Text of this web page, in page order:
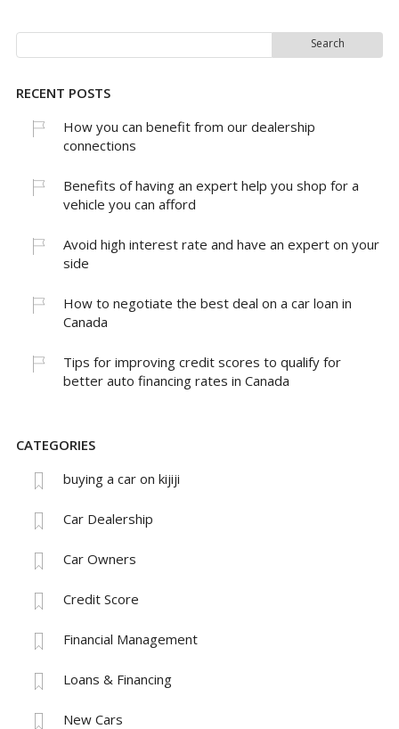
for:
RECENT POSTS
How you can benefit from our dealership
connections
Benefits of having an expert help you shop for a
vehicle you can afford
Avoid high interest rate and have an expert on your
side
How to negotiate the best deal on a car loan in
Canada
Tips for improving credit scores to qualify for
better auto financing rates in Canada
CATEGORIES
buying a car on kijiji
Car Dealership
Car Owners
Credit Score
Financial Management
Loans & Financing
New Cars